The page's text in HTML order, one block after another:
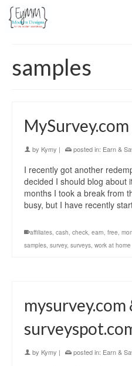
samples
MySurvey.com
by Kymy | posted in: Earn &
I recently got another
decided I should blog about
months I took a break from
busy, but I have recently
affiliates, cash, check, earn, free,
samples, survey, surveys, work at home
mysurvey.com
by Kymy | posted in: Earn &